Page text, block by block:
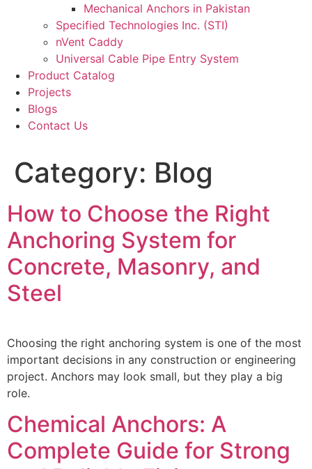
Mechanical Anchors in Pakistan
Specified Technologies Inc. (STI)
nVent Caddy
Universal Cable Pipe Entry System
Product Catalog
Projects
Blogs
Contact Us
Category: Blog
How to Choose the Right
Anchoring System for
Concrete, Masonry, and
Steel
Choosing the right anchoring system is one of the most
important decisions in any construction or engineering
project. Anchors may look small, but they play a big
role.
Chemical Anchors: A
Complete Guide for Strong